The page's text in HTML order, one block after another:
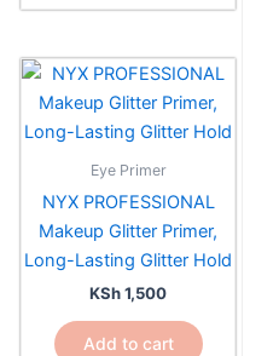
Eye Primer
NYX PROFESSIONAL
Makeup Glitter Primer,
Long-Lasting Glitter Hold
KSh1,500
Add to cart